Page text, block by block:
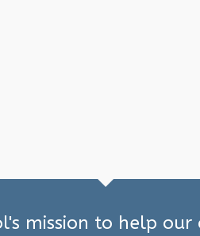
mission to help our